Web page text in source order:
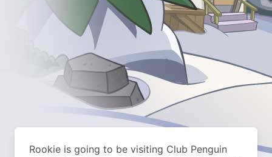
Rookie is going to be visiting Club Penguin